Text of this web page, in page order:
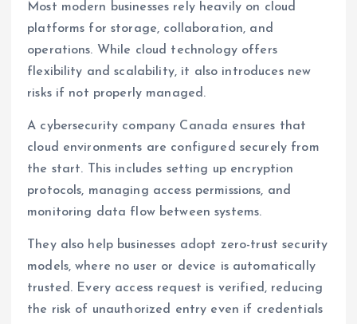
Most modern businesses rely heavily on cloud
platforms for storage, collaboration, and
operations. While cloud technology offers
flexibility and scalability, it also introduces new
risks if not properly managed.
A cybersecurity company Canada ensures that
cloud environments are configured securely from
the start. This includes setting up encryption
protocols, managing access permissions, and
monitoring data flow between systems.
They also help businesses adopt zero-trust security
models, where no user or device is automatically
trusted. Every access request is verified, reducing
the risk of unauthorized entry even if credentials